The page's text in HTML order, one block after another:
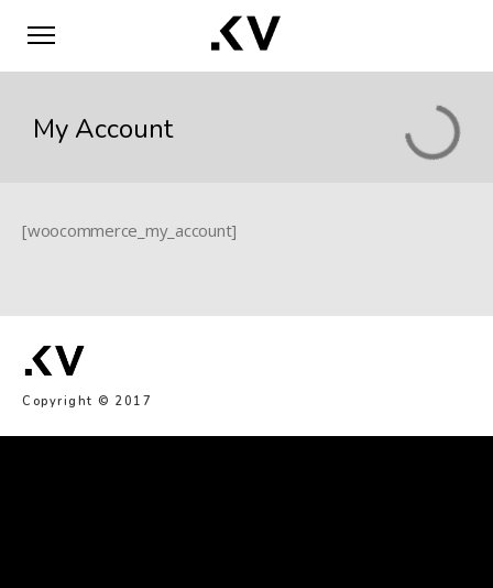
My Account
[woocommerce_my_account]
Copyright © 2017